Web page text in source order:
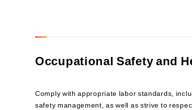
Occupational Safety and
Comply with appropriate labor standards,
safety management, as well as strive to